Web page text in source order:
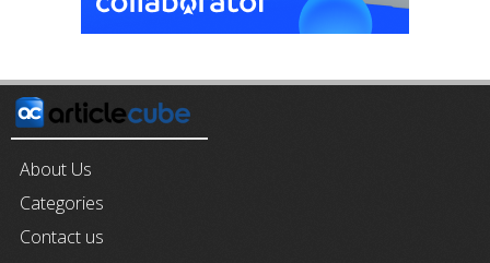
About Us
Categories
Contact us